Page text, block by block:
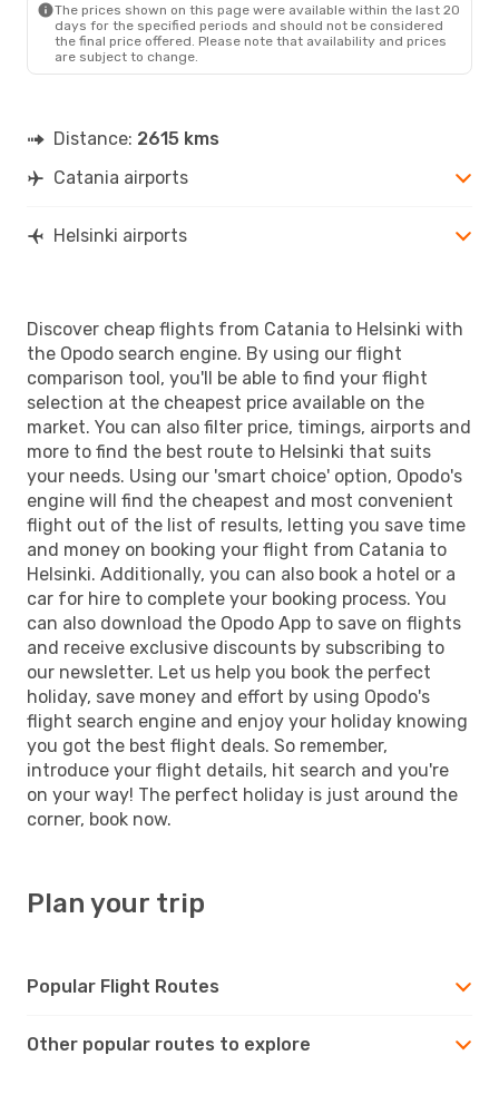
The prices shown on this page were available within the last 20
days for the specified periods and should not be considered
the final price offered. Please note that availability and prices
are subject to change.
Distance: 2615 kms
Catania airports
Helsinki airports
Discover cheap flights from Catania to Helsinki with
the Opodo search engine. By using our flight
comparison tool, you'll be able to find your flight
selection at the cheapest price available on the
market. You can also filter price, timings, airports and
more to find the best route to Helsinki that suits
your needs. Using our 'smart choice' option, Opodo's
engine will find the cheapest and most convenient
flight out of the list of results, letting you save time
and money on booking your flight from Catania to
Helsinki. Additionally, you can also book a hotel or a
car for hire to complete your booking process. You
can also download the Opodo App to save on flights
and receive exclusive discounts by subscribing to
our newsletter. Let us help you book the perfect
holiday, save money and effort by using Opodo's
flight search engine and enjoy your holiday knowing
you got the best flight deals. So remember,
introduce your flight details, hit search and you're
on your way! The perfect holiday is just around the
corner, book now.
Plan your trip
Popular Flight Routes
Other popular routes to explore